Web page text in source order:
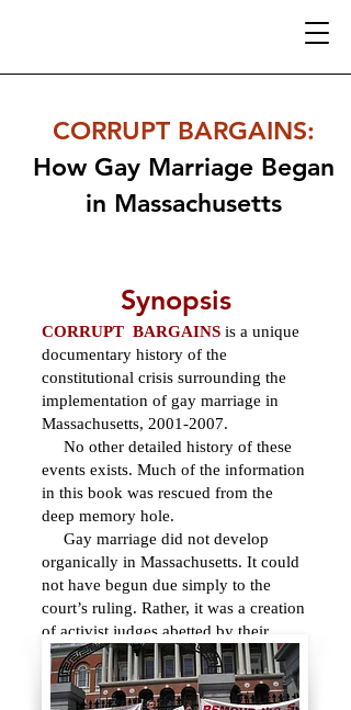
CORRUPT BARGAINS:
How Gay Marriage Began
in Massachusetts
Synopsis
CORRUPT BARGAINS is a unique
documentary history of the
constitutional crisis surrounding the
implementation of gay marriage in
Massachusetts, 2001-2007.
No other detailed history of these
events exists. Much of the information
in this book was rescued from the
deep memory hole.
Gay marriage did not develop
organically in Massachusetts. It could
not have begun due simply to the
court’s ruling. Rather, it was a creation
of activist judges abetted by their
collaborators in the executive and
legislative branches who brazenly
defied the state constitution.